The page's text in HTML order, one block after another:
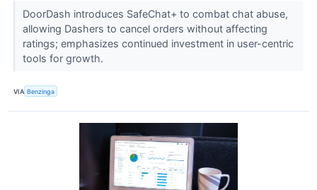
DoorDash introduces SafeChat+ to combat chat abuse,
allowing Dashers to cancel orders without affecting
ratings; emphasizes continued investment in user-centric
tools for growth.
VIA Benzinga